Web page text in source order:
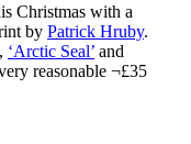
Christmas with a
by Patrick Hruby.
, ‘Arctic Seal’ and
reasonable ¬£35